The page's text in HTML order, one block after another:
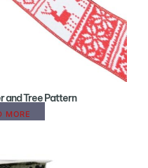
and Tree Pattern
MORE